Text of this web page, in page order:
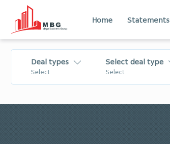
Home Statements
Deal types
Select
Lease
Select deal type
Select
House - Villa